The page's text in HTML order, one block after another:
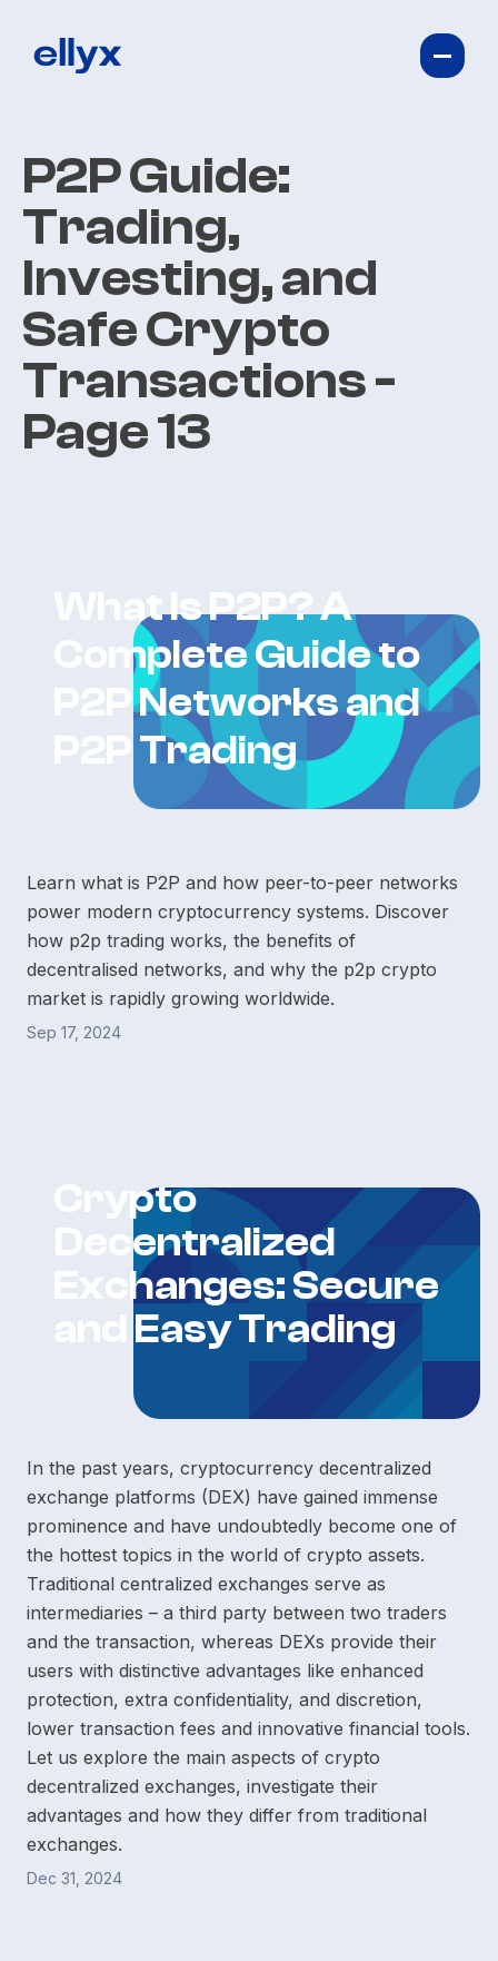
P2P Guide:
Trading,
Investing, and
Safe Crypto
Transactions-
Page 13
What Is P2P? A
Complete Guide to
P2P Networks and
P2P Trading
Learn what is P2P and how peer-to-peer networks
power modern cryptocurrency systems. Discover
how p2p trading works, the benefits of
decentralised networks, and why the p2p crypto
market is rapidly growing worldwide.
Sep 17, 2024
Crypto
Decentralized
Exchanges: Secure
and Easy Trading
In the past years, cryptocurrency decentralized
exchange platforms (DEX) have gained immense
prominence and have undoubtedly become one of
the hottest topics in the world of crypto assets.
Traditional centralized exchanges serve as
intermediaries – a third party between two traders
and the transaction, whereas DEXs provide their
users with distinctive advantages like enhanced
protection, extra confidentiality, and discretion,
lower transaction fees and innovative financial tools.
Let us explore the main aspects of crypto
decentralized exchanges, investigate their
advantages and how they differ from traditional
exchanges.
Dec 31, 2024